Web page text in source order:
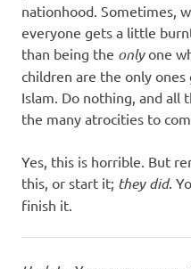
nationhood. Sometimes,
everyone gets a little
than being the onlyone
children are the only
Islam. Do nothing, and
the many atrocities to
Yes, this is horrible. But
this, or start it; they did.
finish it.